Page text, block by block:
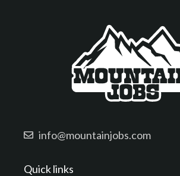
info@mountainjobs.com
Quick links